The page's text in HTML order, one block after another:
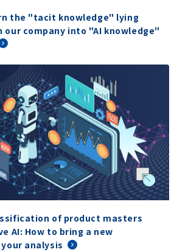
the "tacit knowledge" lying
company into "AI knowledge"
of product masters
AI: How to bring a new
analysis